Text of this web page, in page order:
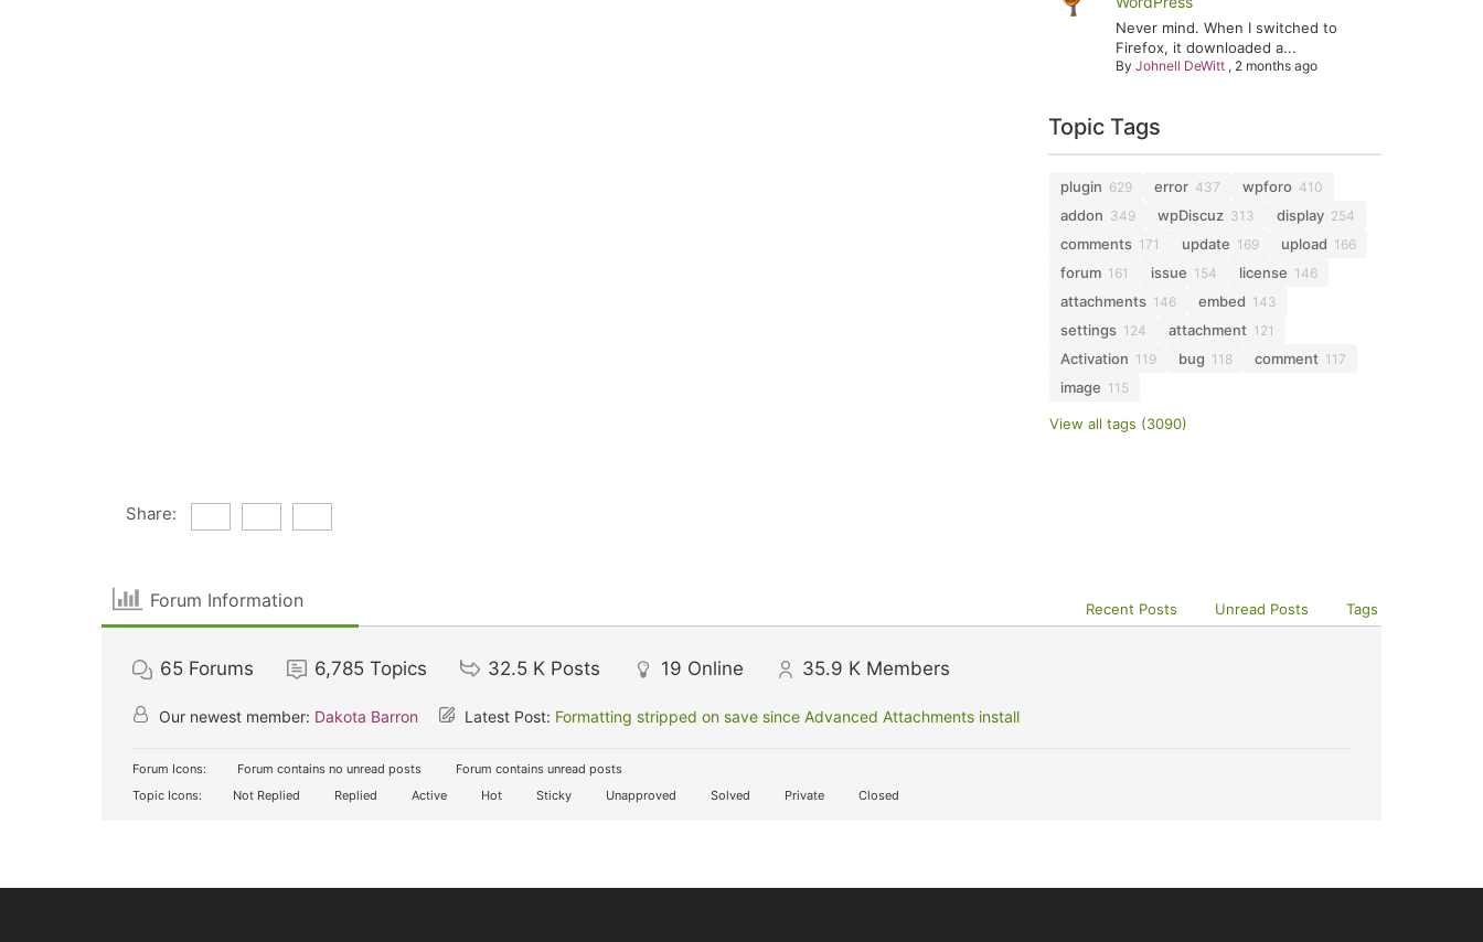
Never mind. When I switched to
Firefox, it downloaded a...
ByJohnell DeWitt , 2 months ago
Topic Tags
plugin 629 error 437 wpforo 410
addon 349 wpDiscuz 313 display 254
comments 171 update 169 upload 166
forum 161 issue 154 license 146
attachments 146 embed 143
settings 124 attachment 121
Activation 119 bug 118 comment 117
image 115
View all tags (3090)
Share:
Forum Information Recent Posts Unread Posts Tags
65 Forums 6,785 Topics 32.5 K Posts 19 Online 35.9 K Members
Our newest member: Dakota Barron Latest Post: Formatting stripped on save since Advanced Attachments install
Forum Icons: Forum contains no unread posts
Forum contains unread posts
Topic Icons:
Not Replied Replied Active Hot Sticky Unapproved Solved Private Closed